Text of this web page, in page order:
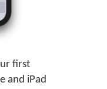
first
and iPad